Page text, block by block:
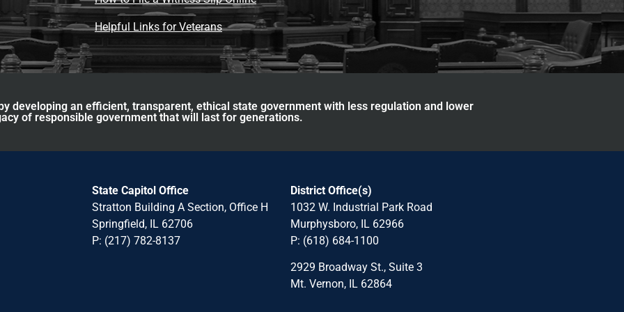
Helpful Links for Veterans
developing an efficient, transparent, ethical state government with less regulation and lower
of responsible government that will last for generations.
State Capitol Office
Stratton Building A Section, Office H
Springfield, IL 62706
P: (217) 782-8137
District Office(s)
1032 W. Industrial Park Road
Murphysboro, IL 62966
P: (618) 684-1100
2929 Broadway St., Suite 3
Mt. Vernon, IL 62864